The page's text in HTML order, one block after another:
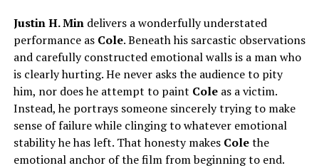
Justin H. Mindelivers a wonderfully understated
performance as Cole. Beneath his sarcastic observations
and carefully constructed emotional walls is a man who
is clearly hurting. He never asks the audience to pity
him, nor does he attempt to paint Cole as a victim.
Instead, he portrays someone sincerely trying to make
sense of failure while clinging to whatever emotional
stability he has left. That honesty makes Colethe
emotional anchor of the film from beginning to end.